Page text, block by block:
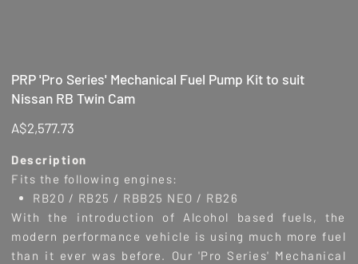
PRP 'Pro Series' Mechanical Fuel Pump Kit to suit
Nissan RB Twin Cam
Price
A$2,577.73
Description
Fits the following engines:
RB20 / RB25 / RBB25 NEO / RB26
With the introduction of Alcohol based fuels, the
modern performance vehicle is using much more fuel
than it ever was before. Our 'Pro Series' Mechanical